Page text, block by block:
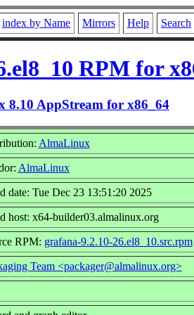
index by Name Mirrors Help Search
RPM for
8.10 AppStream for x86_64
AlmaLinux
AlmaLinux
date: Tue Dec 23 13:51:20 2025
host: x64-builder03.almalinux.org
RPM: grafana-9.2.10-26.el8_10.src.rpm
Team <packager@almalinux.org>